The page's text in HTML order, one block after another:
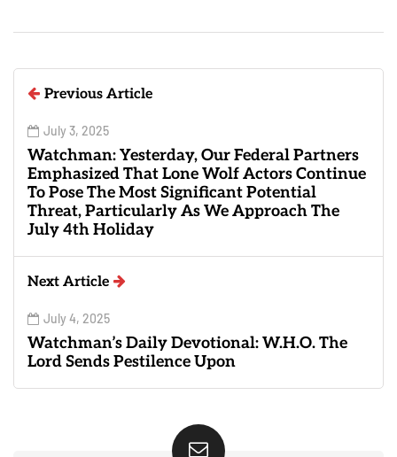
Previous Article
July 3, 2025
Watchman: Yesterday, Our Federal Partners
Emphasized That Lone Wolf Actors Continue
To Pose The Most Significant Potential
Threat, Particularly As We Approach The
July 4th Holiday
Next Article
July 4, 2025
Watchman’s Daily Devotional: W.H.O. The
Lord Sends Pestilence Upon